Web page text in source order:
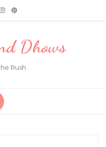
Dhows
Rush